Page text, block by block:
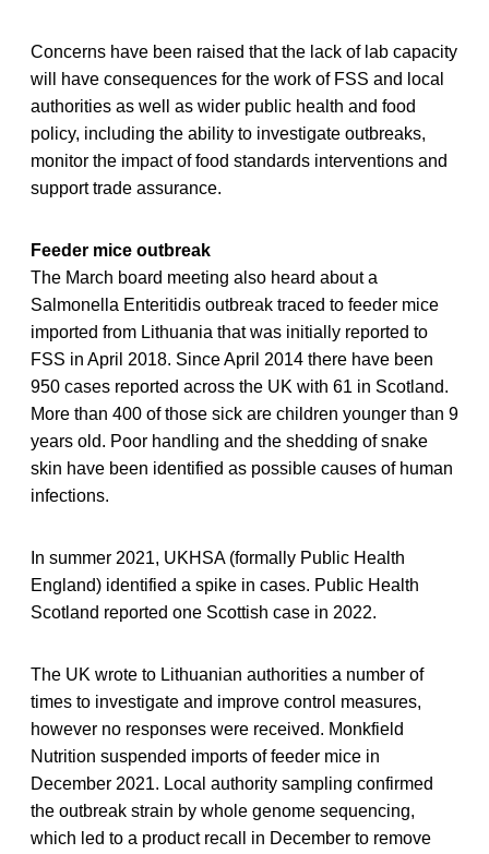
Concerns have been raised that the lack of lab capacity
will have consequences for the work of FSS and local
authorities as well as wider public health and food
policy, including the ability to investigate outbreaks,
monitor the impact of food standards interventions and
support trade assurance.
Feeder mice outbreak
The March board meeting also heard about a
Salmonella Enteritidis outbreak traced to feeder mice
imported from Lithuania that was initially reported to
FSS in April 2018. Since April 2014 there have been
950 cases reported across the UK with 61 in Scotland.
More than 400 of those sick are children younger than 9
years old. Poor handling and the shedding of snake
skin have been identified as possible causes of human
infections.
In summer 2021, UKHSA (formally Public Health
England) identified a spike in cases. Public Health
Scotland reported one Scottish case in 2022.
The UK wrote to Lithuanian authorities a number of
times to investigate and improve control measures,
however no responses were received. Monkfield
Nutrition suspended imports of feeder mice in
December 2021. Local authority sampling confirmed
the outbreak strain by whole genome sequencing,
which led to a product recall in December to remove